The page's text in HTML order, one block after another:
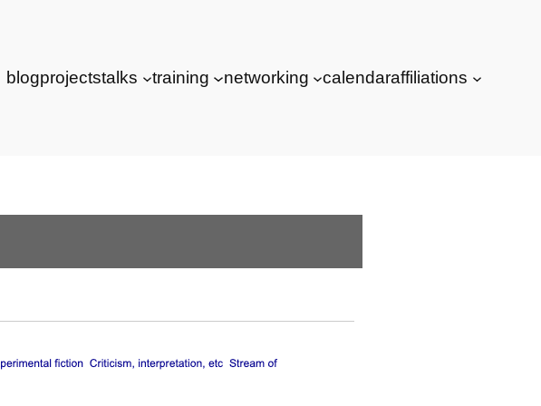
blogprojectstalks training networking calendaraffiliations